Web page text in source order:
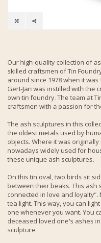
Our high-quality collection of
skilled craftsmen of Tin
around since 1978 when it
Gert-Jan was instilled with the
own tin foundry. The team at
craftsmen with a passion for
The ash sculptures in this
the oldest metals used by
objects. Where it was
nowadays widely used for
these unique ash sculptures.
On this tin oval, two birds sit
between their beaks. This ash
connected in love and
tea light. This way, you can
one whenever you want. You
deceased loved one's ashes
sculpture.